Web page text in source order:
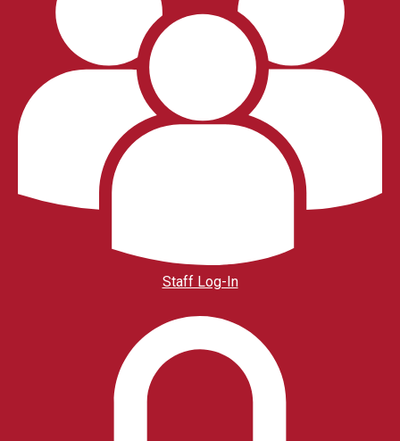
Staff Log-In